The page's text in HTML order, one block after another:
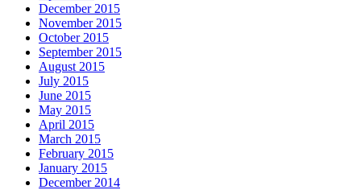
December 2015
November 2015
October 2015
September 2015
August 2015
July 2015
June 2015
May 2015
April 2015
March 2015
February 2015
January 2015
December 2014